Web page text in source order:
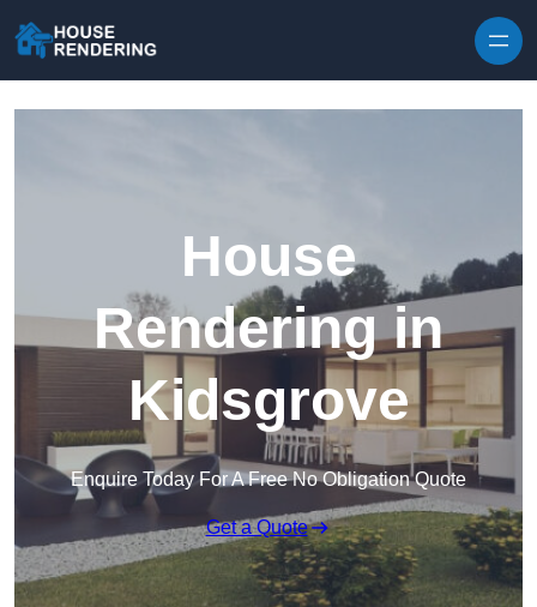
House
Rendering in
Kidsgrove
Enquire Today For A Free No Obligation Quote
Get a Quote